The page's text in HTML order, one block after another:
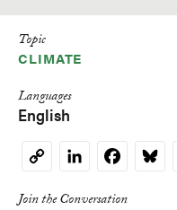
Topic
CLIMATE
Languages
English
Copy
Link
LinkedInFacebook
Join the Conversation